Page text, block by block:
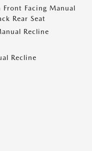
Facing Manual
Rear Seat
Recline
Recline